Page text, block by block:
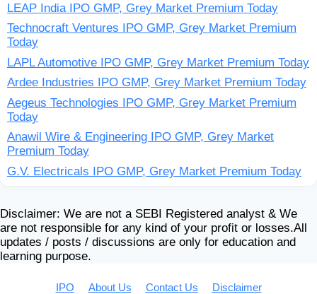
LEAP India IPO GMP, Grey Market Premium Today
Technocraft Ventures IPO GMP, Grey Market Premium
Today
LAPL Automotive IPO GMP, Grey Market Premium Today
Ardee Industries IPO GMP, Grey Market Premium Today
Aegeus Technologies IPO GMP, Grey Market Premium
Today
Anawil Wire & Engineering IPO GMP, Grey Market
Premium Today
G.V. Electricals IPO GMP, Grey Market Premium Today
Disclaimer: We are not a SEBI Registered analyst & We
are not responsible for any kind of your profit or losses.All
updates / posts / discussions are only for education and
learning purpose.
IPO About Us Contact Us
Disclaimer